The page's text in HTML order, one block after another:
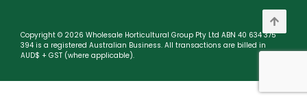
Copyright © 2026 Wholesale Horticultural Group Pty Ltd ABN 40 634 375
394 is a registered Australian Business. All transactions are billed in
AUD$ + GST (where applicable).